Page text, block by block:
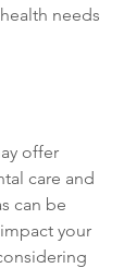
needs
offer
care and
can be
your